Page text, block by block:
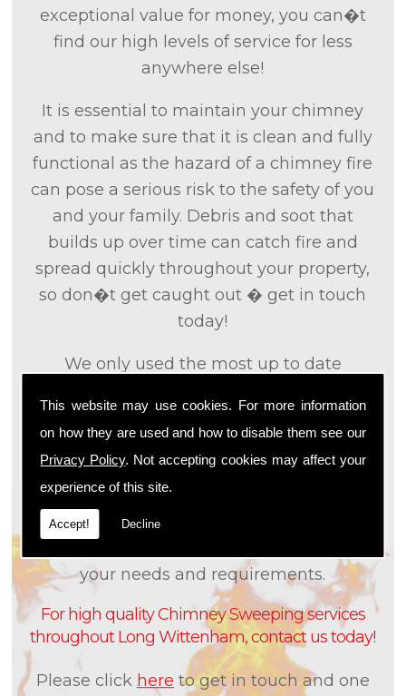
This website may use cookies. For more information
on how they are used and how to disable them see our
Privacy Policy. Not accepting cookies may affect your
experience of this site.
Accept! Decline
exceptional value for money, you can�t
find our high levels of service for less
anywhere else!
It is essential to maintain your chimney
and to make sure that it is clean and fully
functional as the hazard of a chimney fire
can pose a serious risk to the safety of you
and your family. Debris and soot that
builds up over time can catch fire and
spread quickly throughout your property,
so don�t get caught out � get in touch
today!
We only used the most up to date
methods that we knoware effective and
efficient to provide you with the best
service possible. We will work closely with
you so that we can fully understand what
it is that you are looking for, so that we can
your needs and requirements.
For high quality Chimney Sweeping services
throughout Long Wittenham, contact us today!
Please click here to get in touch and one